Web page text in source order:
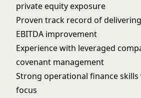
private equity exposure
Proven track record of
EBITDA improvement
Experience with leveraged
covenant management
Strong operational finance
focus